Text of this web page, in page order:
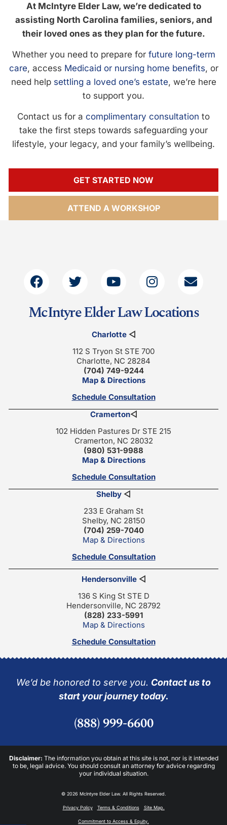
At McIntyre Elder Law, we’re dedicated to
assisting North Carolina families, seniors, and
their loved ones as they plan for the future.
Whether you need to prepare for future long-term
care, access Medicaid or nursing home benefits, or
need help settling a loved one’s estate, we’re here
to support you.
Contact us for a complimentary consultation to
take the first steps towards safeguarding your
lifestyle, your legacy, and your family’s wellbeing.
GET STARTED NOW
ATTEND A WORKSHOP
McIntyre Elder Law Locations
Charlotte◁
112 S Tryon St STE 700
Charlotte, NC 28284
(704) 749-9244
Map & Directions
Schedule Consultation
Cramerton◁
102 Hidden Pastures Dr STE 215
Cramerton, NC 28032
(980) 531-9988
Map & Directions
Schedule Consultation
Shelby ◁
233 E Graham St
Shelby, NC 28150
(704) 259-7040
Map & Directions
Schedule Consultation
Hendersonville◁
136 S King St STE D
Hendersonville, NC 28792
(828) 233-5991
Map & Directions
Schedule Consultation
We’d be honored to serve you. Contact us to
start your journey today.
(888) 999-6600
Disclaimer: The information you obtain at this site is not, nor is it intended
to be, legal advice. You should consult an attorney for advice regarding
your individual situation.
© 2026 McIntyre Elder Law. All Rights Reserved.
Privacy Policy Terms & Conditions Site Map.
Commitment to Access & Equity.